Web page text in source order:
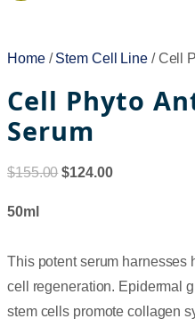
Home/Stem Cell Line/ Cell
Cell Phyto
Serum
$155.00 $124.00
50ml
This potent serum harnesses
cell regeneration. Epidermal
stem cells promote collagen